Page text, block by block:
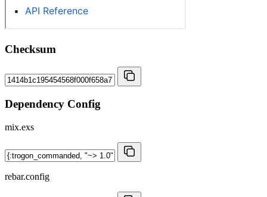
Checksum
Dependency Config
mix.exs
rebar.config